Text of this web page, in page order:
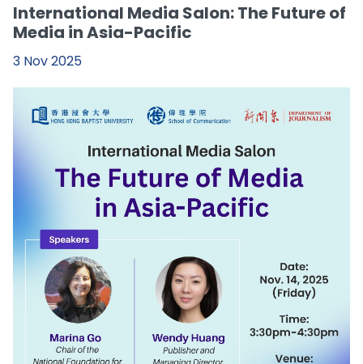
International Media Salon: The Future of
Media in Asia-Pacific
3 Nov 2025